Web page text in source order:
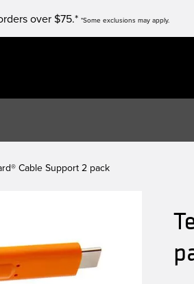
over $75.* *Some exclusions may apply.
Cable Support 2 pack